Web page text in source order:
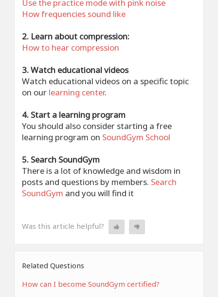
Use the practice mode with pink noise
How frequencies sound like
2. Learn about compression:
How to hear compression
3. Watch educational videos
Watch educational videos on a specific topic
on our learning center.
4. Start a learning program
You should also consider starting a free
learning program on SoundGym School
5. Search SoundGym
There is a lot of knowledge and wisdom in
posts and questions by members. Search
SoundGym and you will find it
Was this article helpful?
Related Questions
How can I become SoundGym certified?